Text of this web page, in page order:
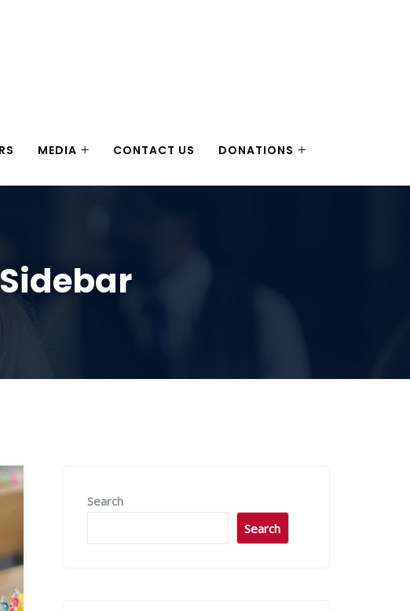
MEDIA CONTACT US DONATIONS
Search
Search